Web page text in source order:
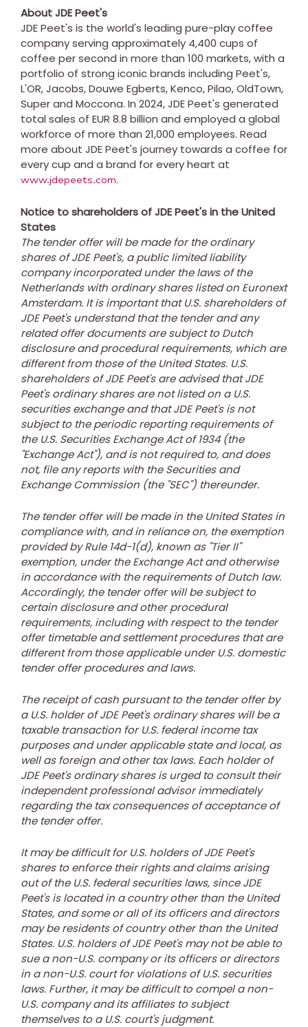
About JDE Peet's
JDE Peet's is the world's leading pure-play coffee
company serving approximately 4,400 cups of
coffee per second in more than 100 markets, with a
portfolio of strong iconic brands including Peet's,
L'OR, Jacobs, Douwe Egberts, Kenco, Pilao, OldTown,
Super and Moccona. In 2024, JDE Peet's generated
total sales of EUR 8.8 billion and employed a global
workforce of more than 21,000 employees. Read
more about JDE Peet's journey towards a coffee for
every cup and a brand for every heart at
www.jdepeets.com.
Notice to shareholders of JDE Peet's in the United
States
The tender offer will be made for the ordinary
shares of JDE Peet's, a public limited liability
company incorporated under the laws ofthe
Netherlandswith ordinary shares listed on Euronext
Amsterdam. It is important that U.S. shareholders of
JDE Peet's understand that the tender and any
related offer documents are subject to Dutch
disclosure and procedural requirements, which are
different from those ofthe United States. U.S.
shareholders of JDE Peet's are advised that JDE
Peet's ordinary shares are not listed on a U.S.
securities exchange and that JDE Peet's is not
subject to the periodic reporting requirements of
the U.S. Securities Exchange Act of 1934 (the
"Exchange Act"), and is not required to, and does
not, file any reports with the Securities and
Exchange Commission (the "SEC") thereunder.
The tender offer will be made in the United Statesin
compliance with, and in reliance on, the exemption
provided by Rule 14d-1(d), known as "Tier II"
exemption, under the Exchange Act and otherwise
in accordance with the requirements of Dutch law.
Accordingly, the tender offer will be subject to
certain disclosure and other procedural
requirements, including with respect to the tender
offer timetable and settlement procedures that are
different from those applicable under U.S. domestic
tender offer procedures and laws.
The receipt of cash pursuant to the tender offer by
a U.S. holder of JDE Peet's ordinary shares will be a
taxable transaction for U.S. federal income tax
purposes and under applicable state and local, as
well as foreign and other tax laws. Each holder of
JDE Peet's ordinary shares is urged to consult their
independent professional advisor immediately
regarding the tax consequences of acceptance of
the tender offer.
It may be difficult for U.S. holders of JDE Peet's
shares to enforce their rights and claims arising
out of the U.S. federal securities laws, since JDE
Peet's is located in a country other than the United
States, and some or all of its officers and directors
may be residents of country other than the United
States. U.S. holders of JDE Peet's may not be able to
sue a non-U.S. company or its officers or directors
in a non-U.S. court for violations of U.S. securities
laws. Further, it may be difficult to compel a non-
U.S. company and its affiliates to subject
themselves to a U.S. court's judgment.